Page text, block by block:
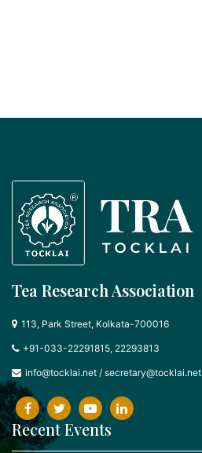
Tea Research Association
113, Park Street, Kolkata-700016
+91-033-22291815, 22293813
info@tocklai.net / secretary@tocklai.net
Recent Events